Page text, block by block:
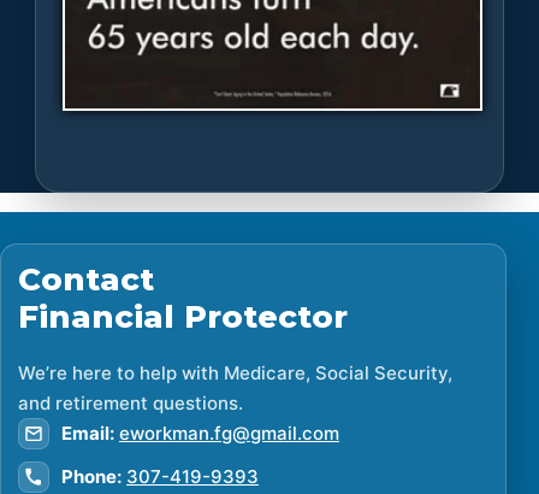
Contact
Financial Protector
We’re here to help with Medicare, Social Security,
and retirement questions.
Email: eworkman.fg@gmail.com
Phone: 307-419-9393